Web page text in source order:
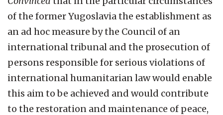
of the former Yugoslavia the establishment as
an ad hoc measure by the Council of an
international tribunal and the prosecution of
persons responsible for serious violations of
international humanitarian law would enable
this aim to be achieved and would contribute
to the restoration and maintenance of peace,